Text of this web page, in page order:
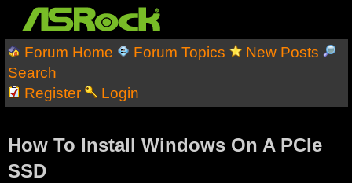
Forum Home Forum Topics
New Posts
Search
Register
Login
How To Install Windows On A PCIe
SSD